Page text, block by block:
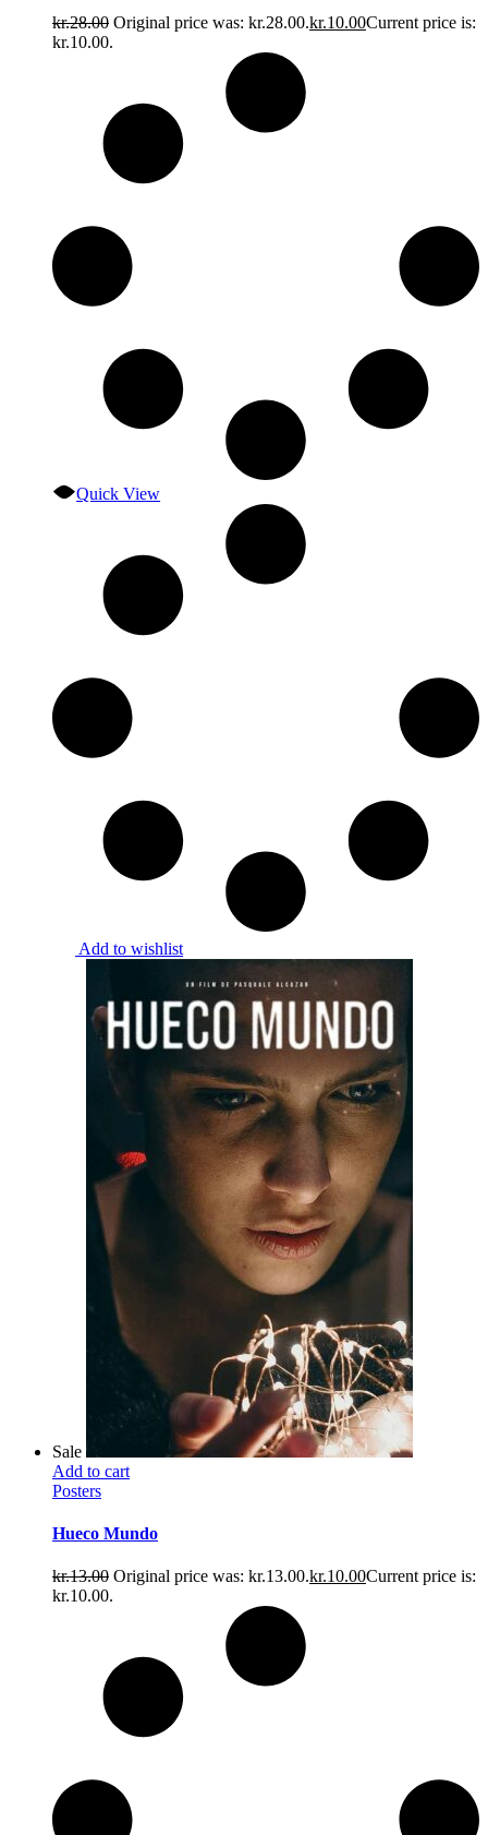
kr.28.00 Original price was: kr.28.00.kr.10.00Current price is:
kr.10.00.
Quick View
Add to wishlist
Sale
Add to cart
Posters
Hueco Mundo
kr.13.00 Original price was: kr.13.00.kr.10.00Current price is:
kr.10.00.